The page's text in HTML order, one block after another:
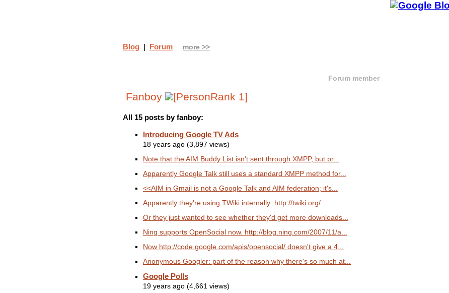
Forum member
Fanboy
All 15 posts by fanboy:
Introducing Google TV Ads
18 years ago (3,897 views)
Note that the AIM Buddy List isn't sent through XMPP, but pr...
Apparently Google Talk still uses a standard XMPP method for...
<<AIM in Gmail is not a Google Talk and AIM federation; it's...
Apparently they're using TWiki internally: http://twiki.org/
Or they just wanted to see whether they'd get more downloads...
Ning supports OpenSocial now. http://blog.ning.com/2007/11/a...
Now http://code.google.com/apis/opensocial/ doesn't give a 4...
Anonymous Googler: part of the reason why there's so much at...
Google Polls
19 years ago (4,661 views)
Blog | Forum more >>